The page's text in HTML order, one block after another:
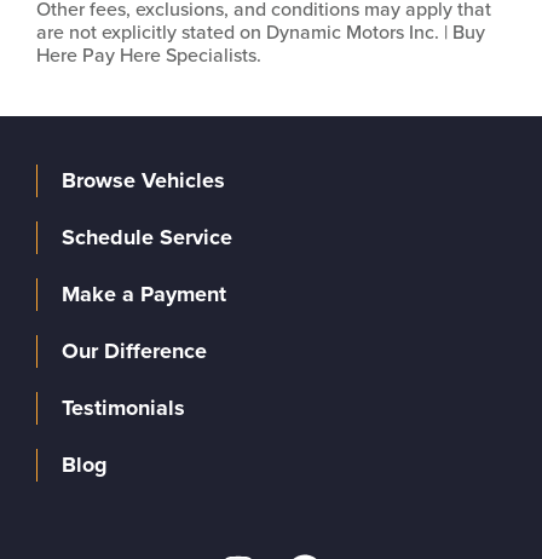
Other fees, exclusions, and conditions may apply that
are not explicitly stated on Dynamic Motors Inc. | Buy
Here Pay Here Specialists.
Browse Vehicles
Schedule Service
Make a Payment
Our Difference
Testimonials
Blog